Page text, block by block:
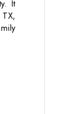
It